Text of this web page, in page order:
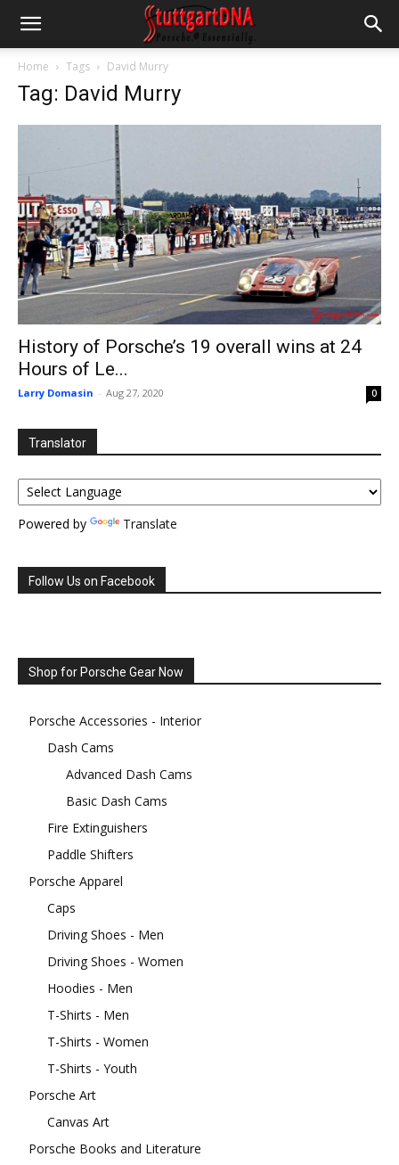
Home Tags David Murry
Tag: David Murry
History of Porsche’s 19 overall wins at 24
Hours of Le...
Larry Domasin - Aug 27, 2020 0
Translator
Powered by Translate
Follow Us on Facebook
Shop for Porsche Gear Now
Porsche Accessories - Interior
Dash Cams
Advanced Dash Cams
Basic Dash Cams
Fire Extinguishers
Paddle Shifters
Porsche Apparel
Caps
Driving Shoes - Men
Driving Shoes - Women
Hoodies - Men
T-Shirts - Men
T-Shirts - Women
T-Shirts - Youth
Porsche Art
Canvas Art
Porsche Books and Literature